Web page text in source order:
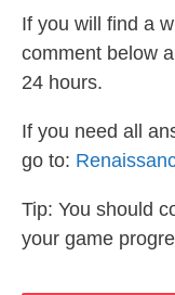
If you will find a
comment below
24 hours.
If you need all
go to:
Tip: You should
your game